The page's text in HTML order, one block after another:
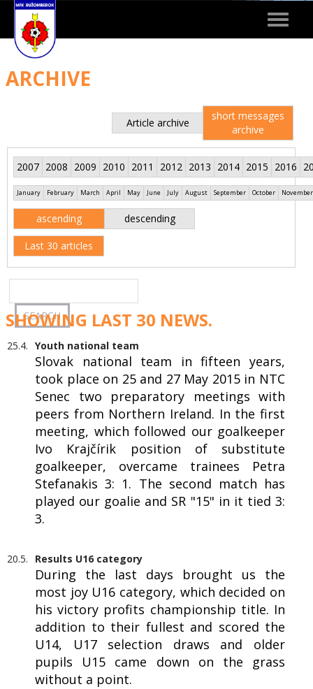
Toggle
ARCHIVE
Article archive
short messages
archive
2007 2008 2009 2010 2011 2012 2013 2014 2015 2016
January February March April May June July August September October November
ascending descending
Last 30 articles
SHOWING LAST 30 NEWS.
25.4. Youth national team
Slovak national team in fifteen years,
took place on 25 and 27 May 2015 in NTC
Senec two preparatory meetings with
peers from Northern Ireland. In the first
meeting, which followed our goalkeeper
Ivo Krajčírik position of substitute
goalkeeper, overcame trainees Petra
Stefanakis 3: 1. The second match has
played our goalie and SR "15" in it tied 3:
3.
20.5. Results U16 category
During the last days brought us the
most joy U16 category, which decided on
his victory profits championship title. In
addition to their fullest and scored the
U14, U17 selection draws and older
pupils U15 came down on the grass
without a point.